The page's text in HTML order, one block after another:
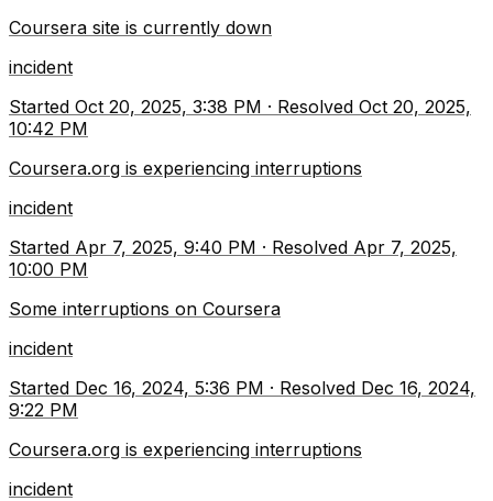
Coursera site is currently down
incident
Started Oct 20, 2025, 3:38 PM · Resolved Oct 20, 2025,
10:42 PM
Coursera.org is experiencing interruptions
incident
Started Apr 7, 2025, 9:40 PM · Resolved Apr 7, 2025,
10:00 PM
Some interruptions on Coursera
incident
Started Dec 16, 2024, 5:36 PM · Resolved Dec 16, 2024,
9:22 PM
Coursera.org is experiencing interruptions
incident